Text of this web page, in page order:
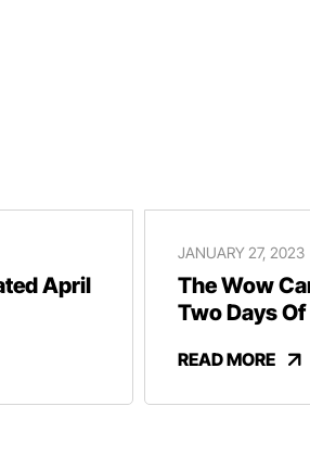
April
JANUARY 27, 2023
The Wow
Two Days
READ MORE